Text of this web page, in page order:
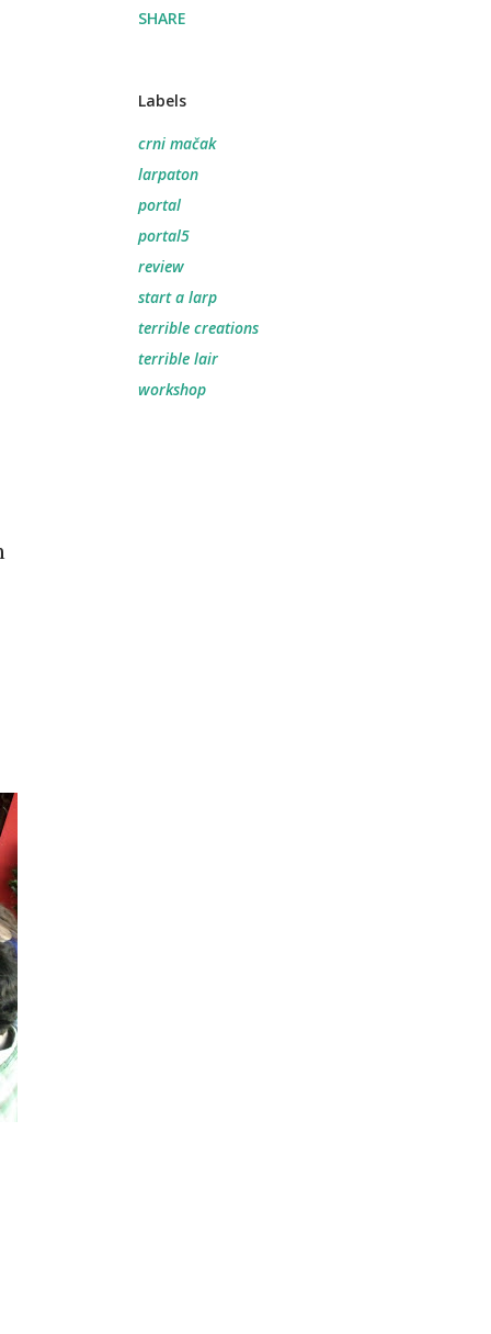
SHARE
Labels
crni mačak
larpaton
portal
portal5
review
start a larp
terrible creations
terrible lair
workshop